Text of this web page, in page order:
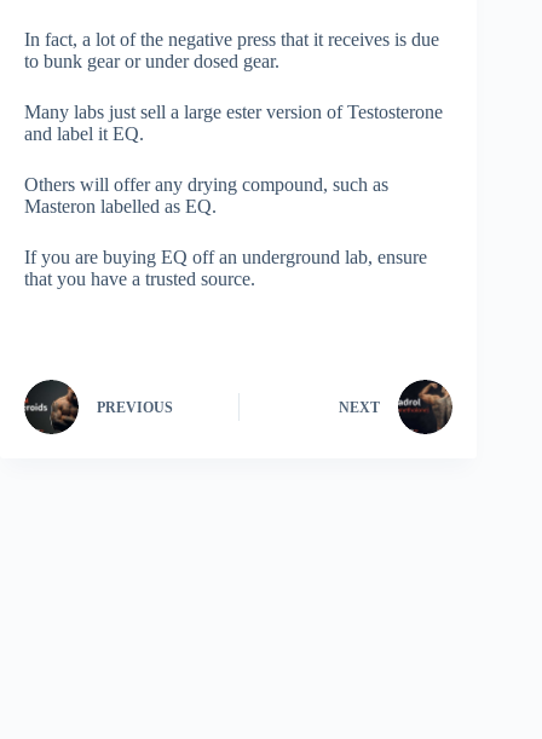
In fact, a lot of the negative press that it receives is due
to bunk gear or under dosed gear.
Many labs just sell a large ester version of Testosterone
and label it EQ.
Others will offer any drying compound, such as
Masteron labelled as EQ.
If you are buying EQ off an underground lab, ensure
that you have a trusted source.
PREVIOUS NEXT